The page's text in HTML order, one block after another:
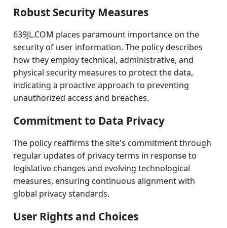
Robust Security Measures
639JL.COM places paramount importance on the
security of user information. The policy describes
how they employ technical, administrative, and
physical security measures to protect the data,
indicating a proactive approach to preventing
unauthorized access and breaches.
Commitment to Data Privacy
The policy reaffirms the site's commitment through
regular updates of privacy terms in response to
legislative changes and evolving technological
measures, ensuring continuous alignment with
global privacy standards.
User Rights and Choices